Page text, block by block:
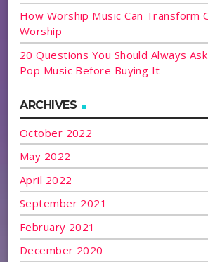
How Worship Music Can Transform
Worship
20 Questions You Should Always
Pop Music Before Buying It
ARCHIVES
October 2022
May 2022
April 2022
September 2021
February 2021
December 2020